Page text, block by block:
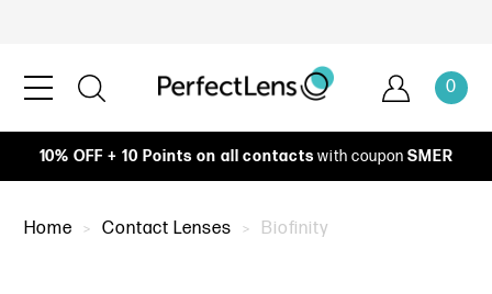
0
10% OFF + 10 Points on all contacts with coupon SMER
Home Contact Lenses Biofinity